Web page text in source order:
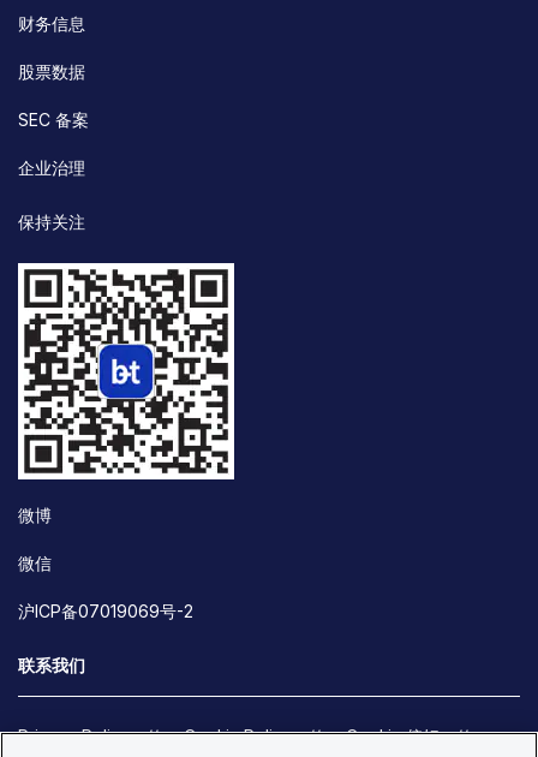
财务信息
股票数据
SEC 备案
企业治理
保持关注
微博
微信
沪ICP备07019069号-2
联系我们
Privacy Policy Cookie Policy Cookie 偏好